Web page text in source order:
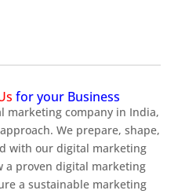
for your Business
marketing company in India,
We prepare, shape,
with our digital marketing
a proven digital marketing
a sustainable marketing